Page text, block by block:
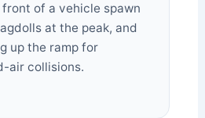
front of a vehicle spawn
at the peak, and
up the ramp for
air collisions.